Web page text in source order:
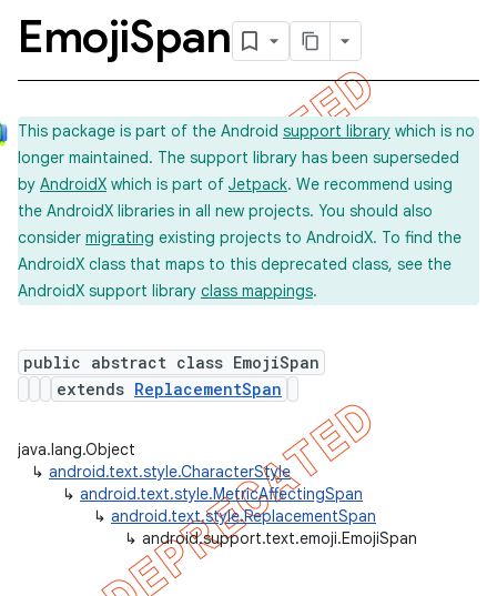
EmojiSpan
This package is part of the Android support library which is no
longer maintained. The support library has been superseded
by AndroidX which is part of Jetpack. We recommend using
the AndroidX libraries in all new projects. You should also
consider migrating existing projects to AndroidX. To find the
AndroidX class that maps to this deprecated class, see the
AndroidX support library class mappings.
public abstract class EmojiSpan
extends ReplacementSpan
java.lang.Object
↳ android.text.style.CharacterStyle
↳ android.text.style.MetricAffectingSpan
↳ android.text.style.ReplacementSpan
↳ android.support.text.emoji.EmojiSpan